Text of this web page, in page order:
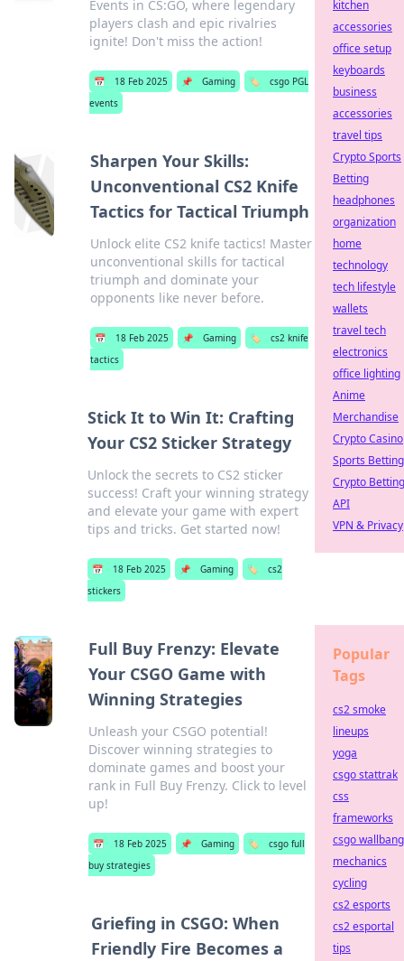
Events in CS:GO, where legendary
players clash and epic rivalries
ignite! Don't miss the action!
📅 18 Feb 2025 📌 Gaming 🏷️
csgo PGL
events
Sharpen Your Skills:
Unconventional CS2 Knife
Tactics for Tactical Triumph
Unlock elite CS2 knife tactics! Master
unconventional skills for tactical
triumph and dominate your
opponents like never before.
📅 18 Feb 2025 📌 Gaming 🏷️
cs2 knife
tactics
Stick It to Win It: Crafting
Your CS2 Sticker Strategy
Unlock the secrets to CS2 sticker
success! Craft your winning strategy
and elevate your game with expert
tips and tricks. Get started now!
📅 18 Feb 2025 📌 Gaming 🏷️
cs2
stickers
Full Buy Frenzy: Elevate
Your CSGO Game with
Winning Strategies
Unleash your CSGO potential!
Discover winning strategies to
dominate games and boost your
rank in Full Buy Frenzy. Click to level
up!
📅 18 Feb 2025 📌 Gaming 🏷️
csgo full
buy strategies
Griefing in CSGO: When
Friendly Fire Becomes a
kitchen
accessories
office setup
keyboards
business
accessories
travel tips
Crypto Sports
Betting
headphones
organization
home
technology
tech lifestyle
wallets
travel tech
electronics
office lighting
Anime
Merchandise
Crypto Casino
Sports Betting
Crypto Betting
API
VPN & Privacy
Popular
Tags
cs2 smoke
lineups
yoga
csgo stattrak
css
frameworks
csgo wallbang
mechanics
cycling
cs2 esports
cs2 esportal
tips